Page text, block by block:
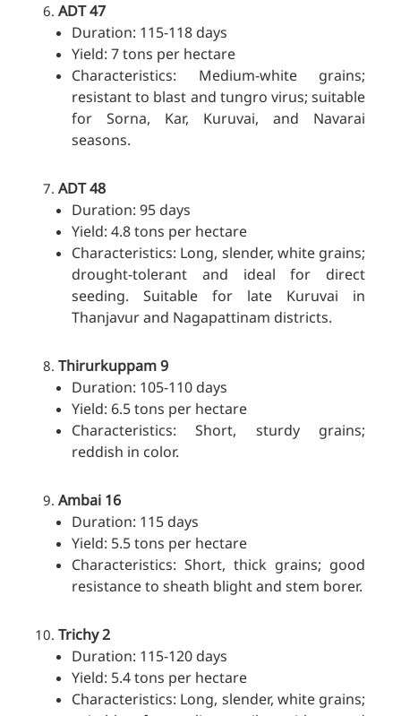
ADT 47
Duration: 115-118 days
Yield: 7 tons per hectare
Characteristics: Medium-white grains;
resistant to blast and tungro virus; suitable
for Sorna, Kar, Kuruvai, and Navarai
seasons.
ADT 48
Duration: 95 days
Yield: 4.8 tons per hectare
Characteristics: Long, slender, white grains;
drought-tolerant and ideal for direct
seeding. Suitable for late Kuruvai in
Thanjavur and Nagapattinam districts.
Thirurkuppam 9
Duration: 105-110 days
Yield: 6.5 tons per hectare
Characteristics: Short, sturdy grains;
reddish in color.
Ambai 16
Duration: 115 days
Yield: 5.5 tons per hectare
Characteristics: Short, thick grains; good
resistance to sheath blight and stem borer.
Trichy 2
Duration: 115-120 days
Yield: 5.4 tons per hectare
Characteristics: Long, slender, white grains;